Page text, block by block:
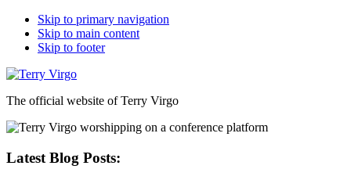
Skip to primary navigation
Skip to main content
Skip to footer
The official website of Terry Virgo
Latest Blog Posts: